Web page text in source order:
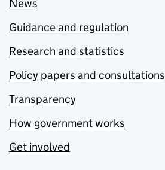
News
Guidance and regulation
Research and statistics
Policy papers and consultations
Transparency
How government works
Get involved